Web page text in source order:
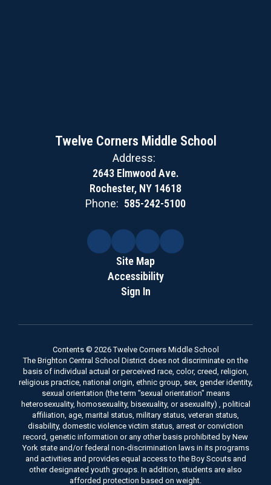
Twelve Corners Middle School
Address:
2643 Elmwood Ave.
Rochester, NY 14618
Phone: 585-242-5100
Site Map
Accessibility
Sign In
Contents © 2026 Twelve Corners Middle School
The Brighton Central School District does not discriminate on the
basis of individual actual or perceived race, color, creed, religion,
religious practice, national origin, ethnic group, sex, gender identity,
sexual orientation (the term "sexual orientation" means
heterosexuality, homosexuality, bisexuality, or asexuality) , political
affiliation, age, marital status, military status, veteran status,
disability, domestic violence victim status, arrest or conviction
record, genetic information or any other basis prohibited by New
York state and/or federal non-discrimination laws in its programs
and activities and provides equal access to the Boy Scouts and
other designated youth groups. In addition, students are also
afforded protection based on weight.